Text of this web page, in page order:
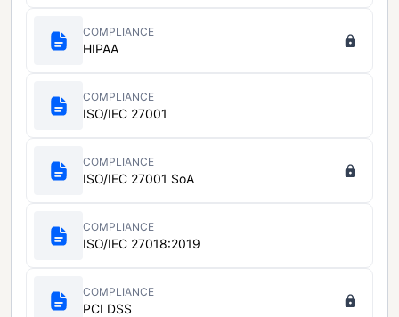
COMPLIANCE
HIPAA
COMPLIANCE
ISO/IEC 27001
COMPLIANCE
ISO/IEC 27001 SoA
COMPLIANCE
ISO/IEC 27018:2019
COMPLIANCE
PCI DSS